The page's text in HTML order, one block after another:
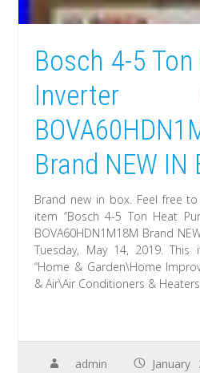
Bosch 4-5
Inverter
Brand NEW IN
Brand new in box. Feel free
item “Bosch 4-5 Ton Heat
BOVA60HDN1M18M Brand
Tuesday, May 14, 2019.
“Home & Garden\Home
& Air\Air Conditioners &
admin